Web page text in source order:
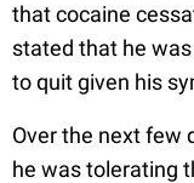
that cocaine
stated that he
to quit given his
Over the next few
he was tolerating